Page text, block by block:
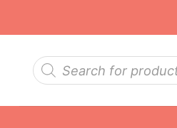
Products
search